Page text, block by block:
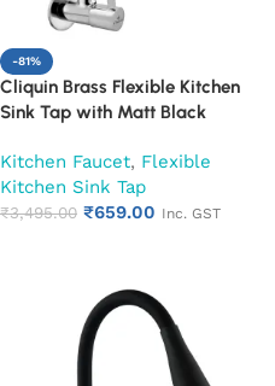
-81%
Cliquin Brass Flexible Kitchen
Sink Tap with Matt Black
(Florentine)
Kitchen Faucet, Flexible
Kitchen Sink Tap
₹3,495.00 ₹659.00 Inc. GST